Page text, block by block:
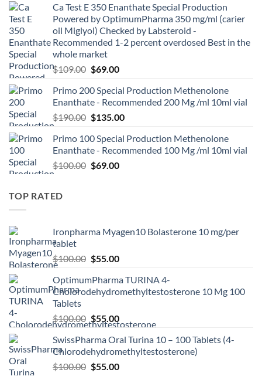
Ca Test E 350 Enanthate Special Production
Powered by OptimumPharma 350 mg/ml (carier
oil Miglyol) Checked by Labsteroid -
Recommended 1-2 percent overdosed Best in the
whole market
$109.00 $69.00
Primo 200 Special Production Methenolone
Enanthate - Recommended 200 Mg /ml 10ml vial
$190.00 $135.00
Primo 100 Special Production Methenolone
Enanthate - Recommended 100 Mg /ml 10ml vial
$100.00 $69.00
TOP RATED
Ironpharma Myagen10 Bolasterone 10 mg/per
tablet
$100.00 $55.00
OptimumPharma TURINA 4-
Cholorodehydromethyltestosterone 10 Mg 100
Tablets
$100.00 $55.00
SwissPharma Oral Turina 10 – 100 Tablets (4-
Chlorodehydromethyltestosterone)
$100.00 $55.00